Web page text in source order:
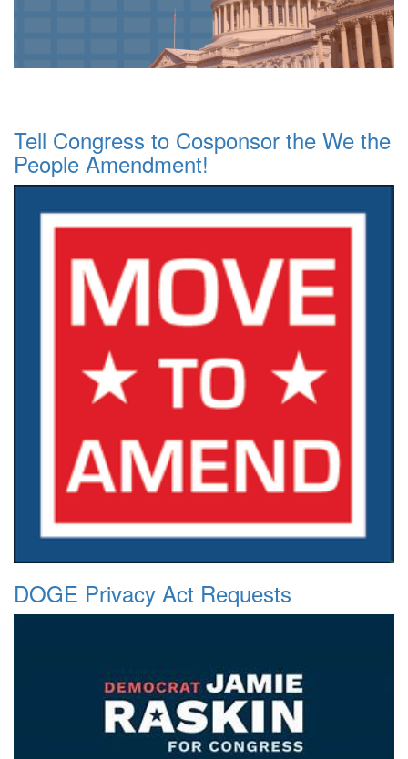
Tell Congress to Cosponsor the We the
People Amendment!
DOGE Privacy Act Requests